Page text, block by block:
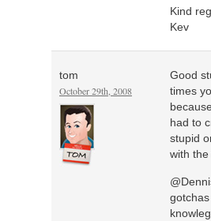
Kind
Kev
tom
October 29th, 2008
Good
times
had to
stupid
with the